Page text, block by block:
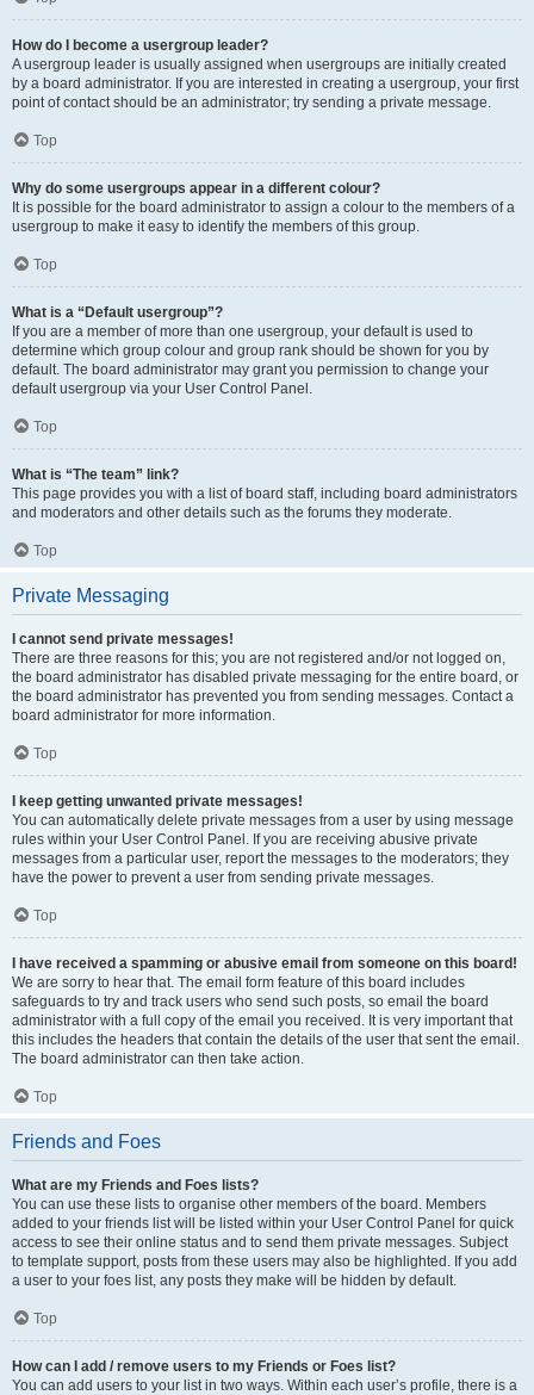
How do I become a usergroup leader?
A usergroup leader is usually assigned when usergroups are initially created
by a board administrator. If you are interested in creating a usergroup, your first
point of contact should be an administrator; try sending a private message.
Top
Why do some usergroups appear in a different colour?
It is possible for the board administrator to assign a colour to the members of a
usergroup to make it easy to identify the members of this group.
Top
What is a “Default usergroup”?
If you are a member of more than one usergroup, your default is used to
determine which group colour and group rank should be shown for you by
default. The board administrator may grant you permission to change your
default usergroup via your User Control Panel.
Top
What is “The team” link?
This page provides you with a list of board staff, including board administrators
and moderators and other details such as the forums they moderate.
Top
Private Messaging
I cannot send private messages!
There are three reasons for this; you are not registered and/or not logged on,
the board administrator has disabled private messaging for the entire board, or
the board administrator has prevented you from sending messages. Contact a
board administrator for more information.
Top
I keep getting unwanted private messages!
You can automatically delete private messages from a user by using message
rules within your User Control Panel. If you are receiving abusive private
messages from a particular user, report the messages to the moderators; they
have the power to prevent a user from sending private messages.
Top
I have received a spamming or abusive email from someone on this board!
We are sorry to hear that. The email form feature of this board includes
safeguards to try and track users who send such posts, so email the board
administrator with a full copy of the email you received. It is very important that
this includes the headers that contain the details of the user that sent the email.
The board administrator can then take action.
Top
Friends and Foes
What are my Friends and Foes lists?
You can use these lists to organise other members of the board. Members
added to your friends list will be listed within your User Control Panel for quick
access to see their online status and to send them private messages. Subject
to template support, posts from these users may also be highlighted. If you add
a user to your foes list, any posts they make will be hidden by default.
Top
How can I add / remove users to my Friends or Foes list?
You can add users to your list in two ways. Within each user’s profile, there is a